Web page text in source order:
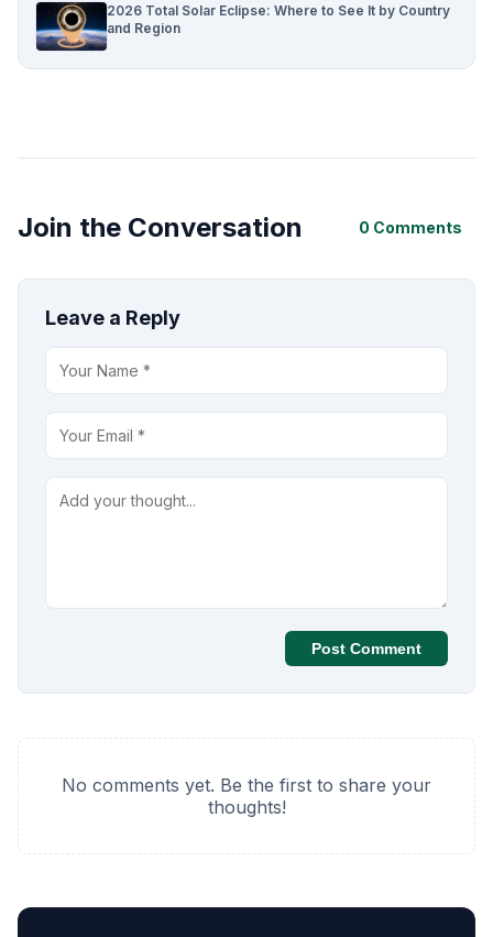
2026 Total Solar Eclipse: Where to See It by Country
and Region
Join the Conversation 0 Comments
Leave a Reply
Post Comment
No comments yet. Be the first to share your
thoughts!